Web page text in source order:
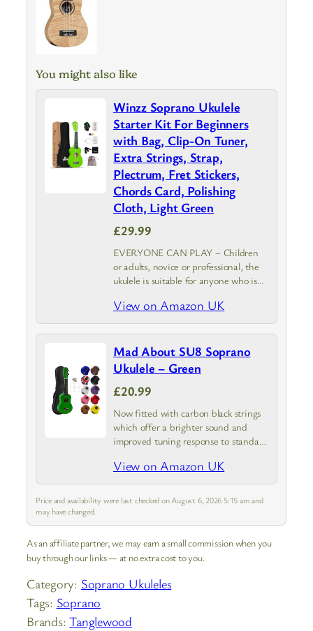
You might also like
Winzz Soprano Ukulele
Starter Kit For Beginners
with Bag, Clip-On Tuner,
Extra Strings, Strap,
Plectrum, Fret Stickers,
Chords Card, Polishing
Cloth, Light Green
£29.99
EVERYONE CAN PLAY – Children
or adults, novice or professional, the
ukulele is suitable for anyone who is
Winzz Soprano Ukulele with Starter
Pack is your best choice.
View on Amazon UK
Mad About SU8 Soprano
Ukulele – Green
£20.99
Now fitted with carbon black strings
which offer a brighter sound and
improved tuning response to standard
View on Amazon UK
Price and availability were last checked on August 6, 2026 5:15 am and
may have changed.
As an affiliate partner, we may earn a small commission when you
buy through our links — at no extra cost to you.
Category: Soprano Ukuleles
Tags: Soprano
Brands:Tanglewood